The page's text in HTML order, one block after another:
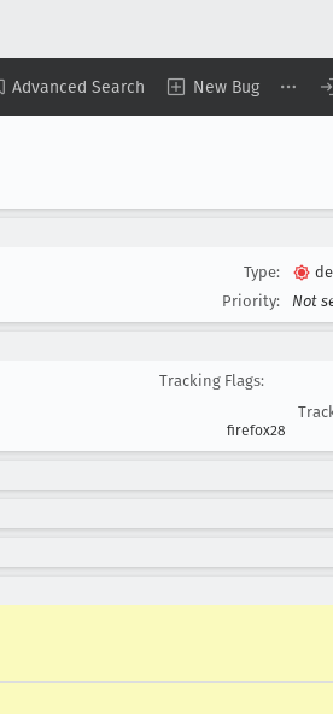
Advanced Search New Bug
Type:
Priority:
Not
Tracking Flags:
firefox28